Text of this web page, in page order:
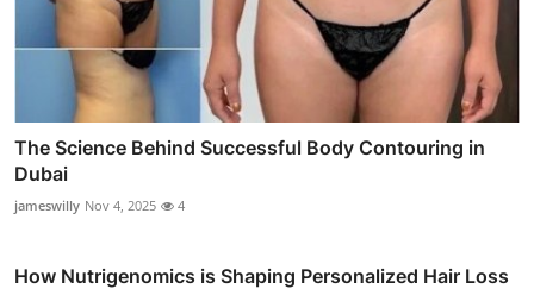
The Science Behind Successful Body Contouring in
Dubai
jameswilly Nov 4, 2025 4
How Nutrigenomics is Shaping Personalized Hair Loss